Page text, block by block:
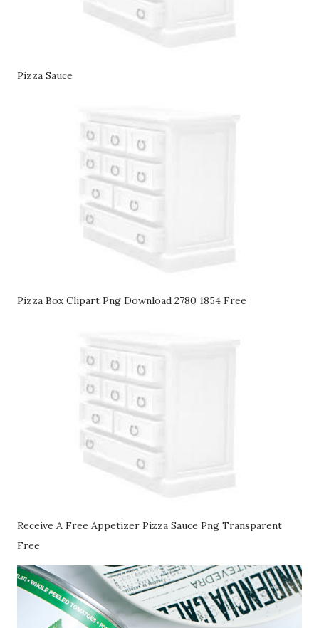
Pizza Sauce
Pizza Box Clipart Png Download 2780 1854 Free
Receive A Free Appetizer Pizza Sauce Png Transparent
Free